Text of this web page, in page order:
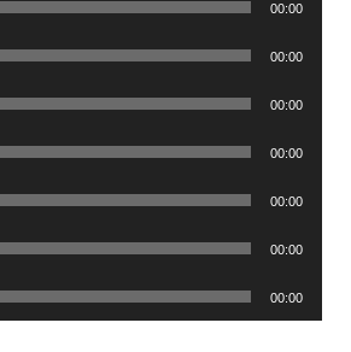
00:00
00:00
00:00
00:00
00:00
00:00
00:00